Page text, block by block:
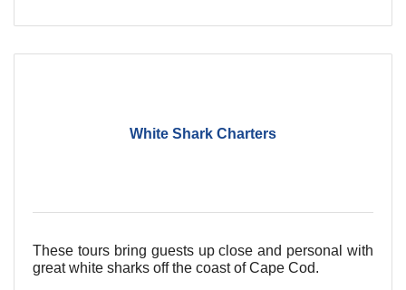
White Shark Charters
These tours bring guests up close and personal with
great white sharks off the coast of Cape Cod.